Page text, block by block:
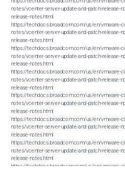
notes/vcenter-server-update-and-patch-release-
release-notes.html
https://techdocs.broadcom.com/us/en/vmware-
notes/vcenter-server-update-and-patch-release-
release-notes.html
https://techdocs.broadcom.com/us/en/vmware-
notes/vcenter-server-update-and-patch-release-
release-notes.html
https://techdocs.broadcom.com/us/en/vmware-
notes/vcenter-server-update-and-patch-release-
release-notes.html
https://techdocs.broadcom.com/us/en/vmware-
notes/vcenter-server-update-and-patch-release-
release-notes.html
https://techdocs.broadcom.com/us/en/vmware-
notes/vcenter-server-update-and-patch-release-
release-notes.html
https://techdocs.broadcom.com/us/en/vmware-
notes/vcenter-server-update-and-patch-release-
release-notes.html
https://techdocs.broadcom.com/us/en/vmware-